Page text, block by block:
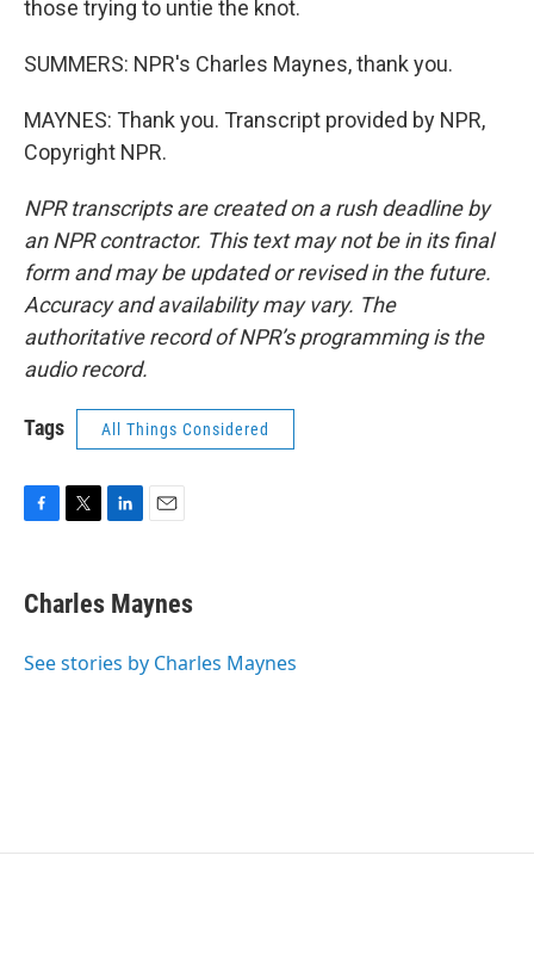
those trying to untie the knot.
SUMMERS: NPR's Charles Maynes, thank you.
MAYNES: Thank you. Transcript provided by NPR,
Copyright NPR.
NPR transcripts are created on a rush deadline by
an NPR contractor. This text may not be in its final
form and may be updated or revised in the future.
Accuracy and availability may vary. The
authoritative record of NPR’s programming is the
audio record.
Tags All Things Considered
e
b
o
t
t
r
k
e
I
i
l
Charles Maynes
See stories by Charles Maynes